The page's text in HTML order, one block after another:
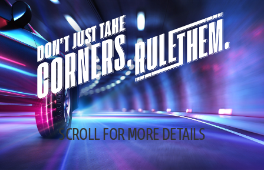
SCROLL FOR MORE DETAILS